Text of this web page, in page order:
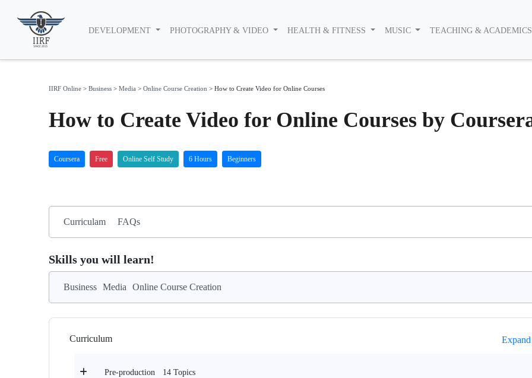
DEVELOPMENT PHOTOGRAPHY & VIDEO HEALTH & FITNESS MUSIC TEACHING &
IIRF Online > Business > Media > Online Course Creation > How to Create Video for Online Courses
How to Create Video for Online Courses by
Coursera Free Online Self Study 6 Hours Beginners
Curriculam FAQs
Skills you will learn!
Business Media Online Course Creation
Curriculum
Pre-production 14 Topics